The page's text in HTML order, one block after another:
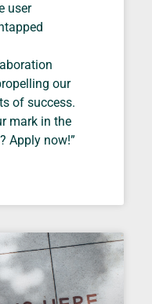
user
our
of success.
mark in the
Apply now!”